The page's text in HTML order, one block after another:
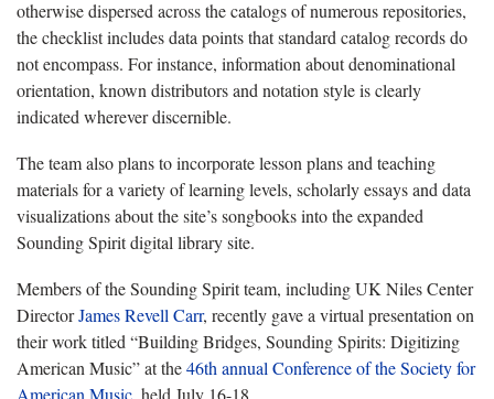
otherwise dispersed across the catalogs of numerous repositories,
the checklist includes data points that standard catalog records do
not encompass. For instance, information about denominational
orientation, known distributors and notation style is clearly
indicated wherever discernible.
The team also plans to incorporate lesson plans and teaching
materials for a variety of learning levels, scholarly essays and data
visualizations about the site’s songbooks into the expanded
Sounding Spirit digital library site.
Members of the Sounding Spirit team, including UK Niles Center
DirectorJames Revell Carr, recently gave a virtual presentation on
their work titled “Building Bridges, Sounding Spirits: Digitizing
American Music” at the46th annual Conference of the Society for
American Music , held July 16-18.